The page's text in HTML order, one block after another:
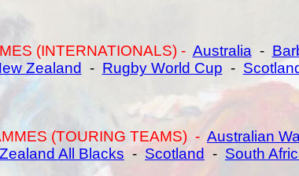
(INTERNATIONALS) - Australia -
Zealand
- Rugby World Cup -
(TOURING TEAMS) - Australian
Zealand All Blacks - Scotland - South